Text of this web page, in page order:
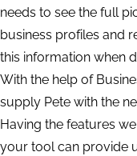
needs to see the full
business profiles and
this information when
With the help of
supply Pete with the
Having the features
your tool can provide